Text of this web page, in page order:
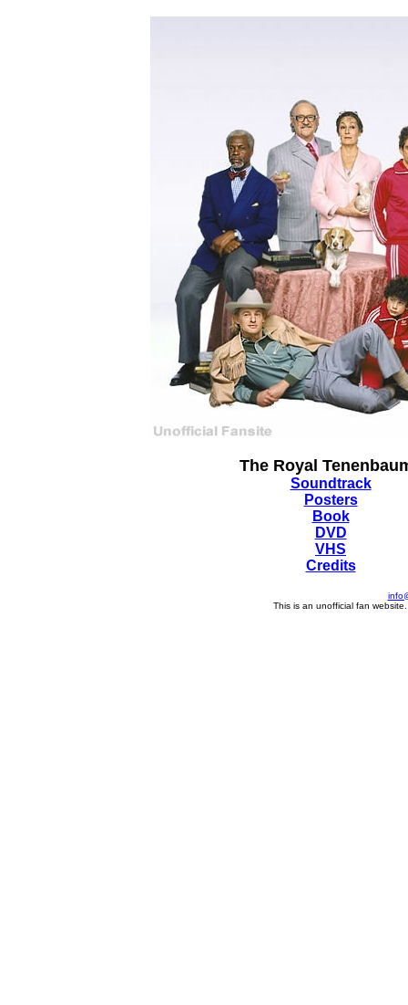
The Royal
Soundtrack
Posters
Book
DVD
VHS
Credits
This is an unofficial fan